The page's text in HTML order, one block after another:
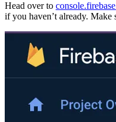
Head over to
if you haven’t already. Make